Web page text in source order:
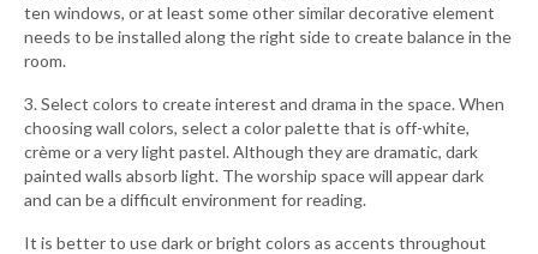
ten windows, or at least some other similar decorative element
needs to be installed along the right side to create balance in the
room.
3. Select colors to create interest and drama in the space. When
choosing wall colors, select a color palette that is off-white,
crème or a very light pastel. Although they are dramatic, dark
painted walls absorb light. The worship space will appear dark
and can be a difficult environment for reading.
It is better to use dark or bright colors as accents throughout